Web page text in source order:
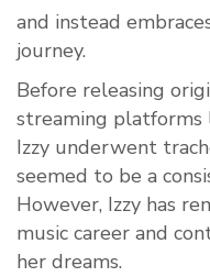
and instead
journey.
Before releasing
streaming platforms
Izzy underwent
seemed to be a
However, Izzy has
music career and
her dreams.